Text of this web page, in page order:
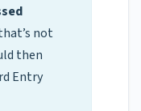
not
then
Entry